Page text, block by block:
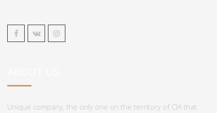
Unique company, the only one on the territory of CIA that